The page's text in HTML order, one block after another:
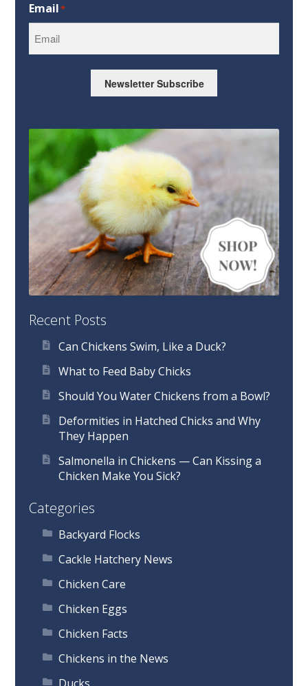
Email*
Newsletter Subscribe
Recent Posts
Can Chickens Swim, Like a Duck?
What to Feed Baby Chicks
Should You Water Chickens from a Bowl?
Deformities in Hatched Chicks and Why
They Happen
Salmonella in Chickens — Can Kissing a
Chicken Make You Sick?
Categories
Backyard Flocks
Cackle Hatchery News
Chicken Care
Chicken Eggs
Chicken Facts
Chickens in the News